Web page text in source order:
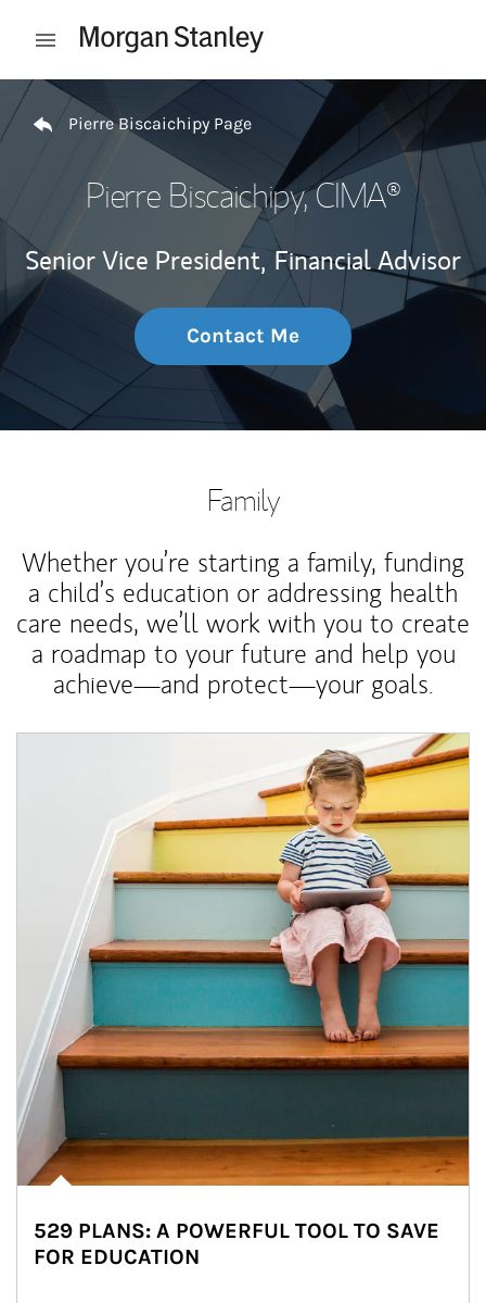
Open mobile menu
Return to Nav
Pierre Biscaichipy Page
Pierre Biscaichipy, CIMA®
Senior Vice President, Financial Advisor
Contact Me
Family
Whether you’re starting a family, funding
a child’s education or addressing health
care needs, we’ll work with you to create
a roadmap to your future and help you
achieve—and protect—your goals.
529 PLANS: A POWERFUL TOOL TO SAVE
FOR EDUCATION